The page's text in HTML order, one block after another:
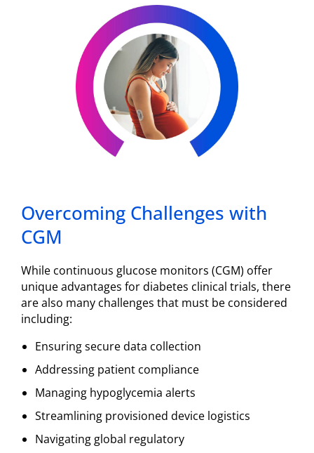
Overcoming Challenges with
CGM
While continuous glucose monitors (CGM) offer
unique advantages for diabetes clinical trials, there
are also many challenges that must be considered
including:
Ensuring secure data collection
Addressing patient compliance
Managing hypoglycemia alerts
Streamlining provisioned device logistics
Navigating global regulatory